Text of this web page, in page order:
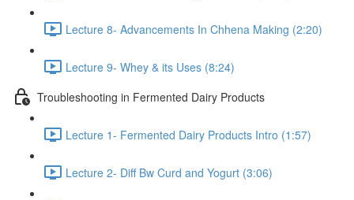
Lecture 8- Advancements In Chhena Making (2:20)
Lecture 9- Whey & its Uses (8:24)
Troubleshooting in Fermented Dairy Products
Lecture 1- Fermented Dairy Products Intro (1:57)
Lecture 2- Diff Bw Curd and Yogurt (3:06)